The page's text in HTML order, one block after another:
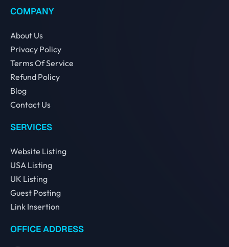
COMPANY
About Us
Privacy Policy
Terms Of Service
Refund Policy
Blog
Contact Us
SERVICES
Website Listing
USA Listing
UK Listing
Guest Posting
Link Insertion
OFFICE ADDRESS